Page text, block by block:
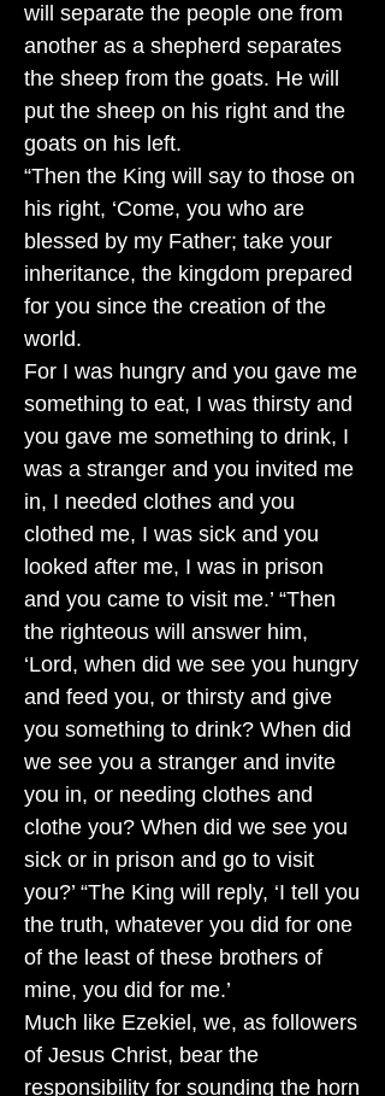
will separate the people one from
another as a shepherd separates
the sheep from the goats. He will
put the sheep on his right and the
goats on his left.
“Then the King will say to those on
his right, ‘Come, you who are
blessed by my Father; take your
inheritance, the kingdom prepared
for you since the creation of the
world.
For I was hungry and you gave me
something to eat, I was thirsty and
you gave me something to drink, I
was a stranger and you invited me
in, I needed clothes and you
clothed me, I was sick and you
looked after me, I was in prison
and you came to visit me.’ “Then
the righteous will answer him,
‘Lord, when did we see you hungry
and feed you, or thirsty and give
you something to drink? When did
we see you a stranger and invite
you in, or needing clothes and
clothe you? When did we see you
sick or in prison and go to visit
you?’ “The King will reply, ‘I tell you
the truth, whatever you did for one
of the least of these brothers of
mine, you did for me.’
Much like Ezekiel, we, as followers
of Jesus Christ, bear the
responsibility for sounding the horn